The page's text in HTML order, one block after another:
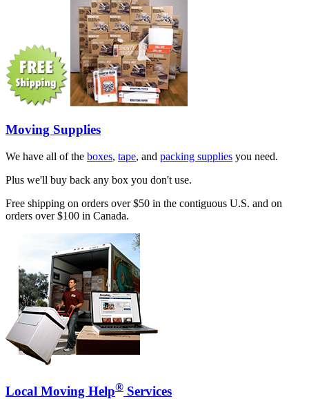
Moving Supplies
We have all of the boxes, tape, and packing supplies you need.
Plus we'll buy back any box you don't use.
Free shipping on orders over $50 in the contiguous U.S. and on
orders over $100 in Canada.
Local Moving Help® Services